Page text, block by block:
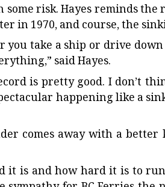
some risk. Hayes reminds
in 1970, and course, the
you take a ship or drive
said Hayes.
is pretty good. I don’t
happening like a
comes away with a
it is and how hard it is to